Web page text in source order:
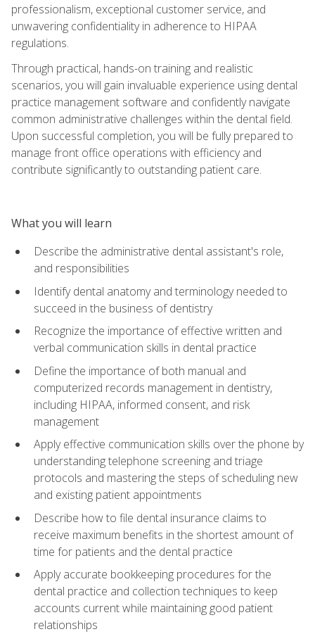
professionalism, exceptional customer service, and
unwavering confidentiality in adherence to HIPAA
regulations.
Through practical, hands-on training and realistic
scenarios, you will gain invaluable experience using dental
practice management software and confidently navigate
common administrative challenges within the dental field.
Upon successful completion, you will be fully prepared to
manage front office operations with efficiency and
contribute significantly to outstanding patient care.
What you will learn
Describe the administrative dental assistant's role,
and responsibilities
Identify dental anatomy and terminology needed to
succeed in the business of dentistry
Recognize the importance of effective written and
verbal communication skills in dental practice
Define the importance of both manual and
computerized records management in dentistry,
including HIPAA, informed consent, and risk
management
Apply effective communication skills over the phone by
understanding telephone screening and triage
protocols and mastering the steps of scheduling new
and existing patient appointments
Describe how to file dental insurance claims to
receive maximum benefits in the shortest amount of
time for patients and the dental practice
Apply accurate bookkeeping procedures for the
dental practice and collection techniques to keep
accounts current while maintaining good patient
relationships